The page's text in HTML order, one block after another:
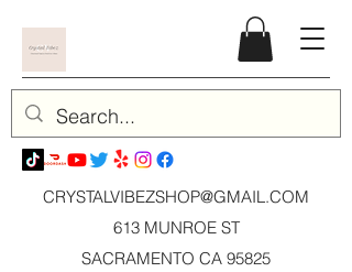
CRYSTALVIBEZSHOP@GMAIL.COM
613 MUNROE ST
SACRAMENTO CA 95825